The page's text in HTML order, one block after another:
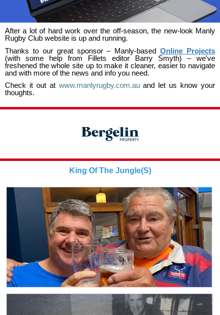
After a lot of hard work over the off-season, the new-look Manly
Rugby Club website is up and running.
Thanks to our great sponsor – Manly-basedOnline Projects
(with some help from Fillets editor Barry Smyth) – we've
freshened the whole site up to make it cleaner, easier to navigate
and with more of the news and info you need.
Check it out at www.manlyrugby.com.auand let us know your
thoughts.
King Of The Jungle(S)